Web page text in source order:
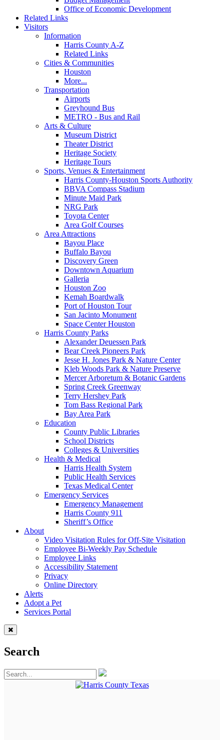
Office of Economic Development
Related Links
Visitors
Information
Harris County A-Z
Related Links
Cities & Communities
Houston
More...
Transportation
Airports
Greyhound Bus
METRO - Bus and Rail
Arts & Culture
Museum District
Theater District
Heritage Society
Heritage Tours
Sports, Venues & Entertainment
Harris County-Houston Sports Authority
BBVA Compass Stadium
Minute Maid Park
NRG Park
Toyota Center
Area Golf Courses
Area Attractions
Bayou Place
Buffalo Bayou
Discovery Green
Downtown Aquarium
Galleria
Houston Zoo
Kemah Boardwalk
Port of Houston Tour
San Jacinto Monument
Space Center Houston
Harris County Parks
Alexander Deuessen Park
Bear Creek Pioneers Park
Jesse H. Jones Park & Nature Center
Kleb Woods Park & Nature Preserve
Mercer Arboretum & Botanic Gardens
Spring Creek Greenway
Terry Hershey Park
Tom Bass Regional Park
Bay Area Park
Education
County Public Libraries
School Districts
Colleges & Universities
Health & Medical
Harris Health System
Public Health Services
Texas Medical Center
Emergency Services
Emergency Management
Harris County 911
Sheriff’s Office
About
Video Visitation Rules for Off-Site Visitation
Employee Bi-Weekly Pay Schedule
Employee Links
Accessibility Statement
Privacy
Online Directory
Alerts
Adopt a Pet
Services Portal
Search